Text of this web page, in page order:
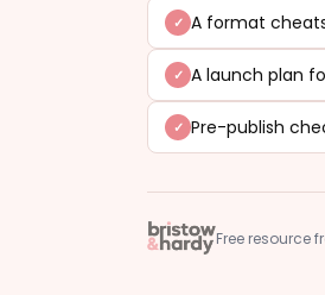
A format
A launch plan
Pre-publish
Free resource